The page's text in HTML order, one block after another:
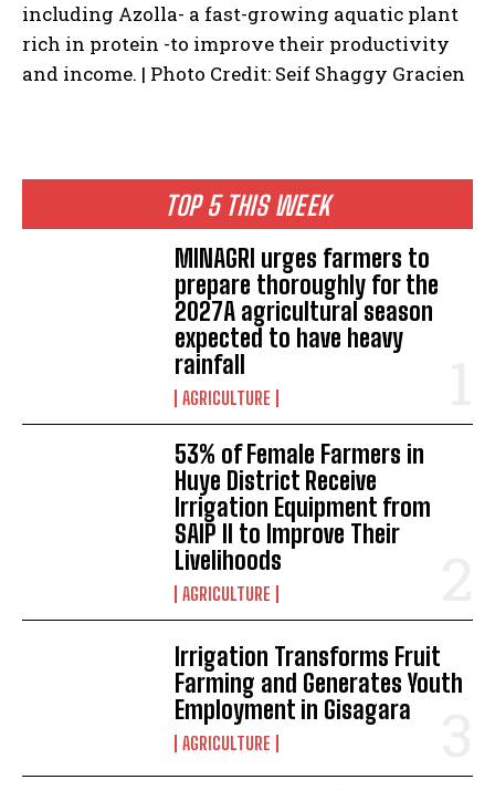
TOP 5 THIS WEEK
MINAGRI urges farmers to
prepare thoroughly for the
2027A agricultural season
expected to have heavy
rainfall
AGRICULTURE
53% of Female Farmers in
Huye District Receive
Irrigation Equipment from
SAIP II to Improve Their
Livelihoods
AGRICULTURE
Irrigation Transforms Fruit
Farming and Generates Youth
Employment in Gisagara
AGRICULTURE
including Azolla- a fast-growing aquatic plant
rich in protein -to improve their productivity
and income. | Photo Credit: Seif Shaggy Gracien